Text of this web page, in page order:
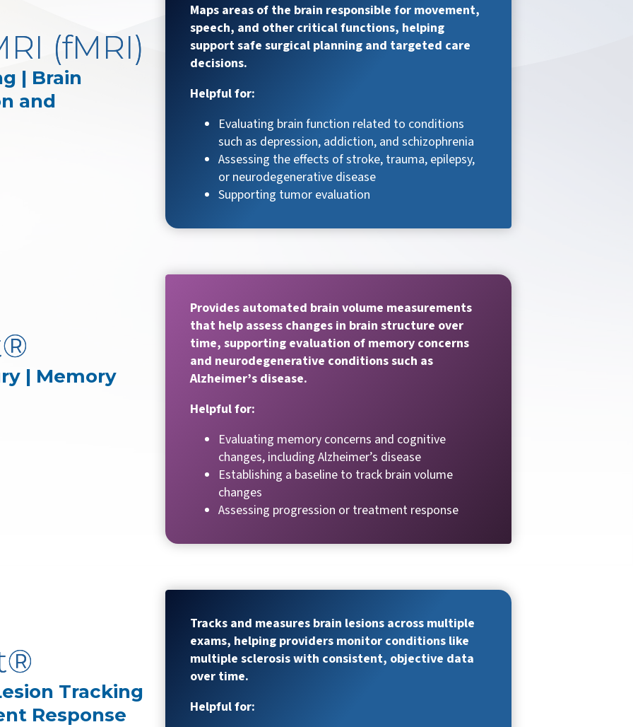
(fMRI)
| Brain
and
Maps areas of the brain responsible for movement,
speech, and other critical functions, helping
support safe surgical planning and targeted care
decisions.
Helpful for:
Evaluating brain function related to conditions
such as depression, addiction, and schizophrenia
Assessing the effects of stroke, trauma, epilepsy,
or neurodegenerative disease
Supporting tumor evaluation
| Memory
Provides automated brain volume measurements
that help assess changes in brain structure over
time, supporting evaluation of memory concerns
and neurodegenerative conditions such as
Alzheimer’s disease.
Helpful for:
Evaluating memory concerns and cognitive
changes, including Alzheimer’s disease
Establishing a baseline to track brain volume
changes
Assessing progression or treatment response
Tracking
Response
Tracks and measures brain lesions across multiple
exams, helping providers monitor conditions like
multiple sclerosis with consistent, objective data
over time.
Helpful for: